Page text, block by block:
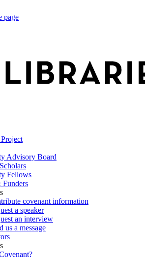
page
Advisory Board
Fellows
Funders
covenant information
a speaker
an interview
us a message